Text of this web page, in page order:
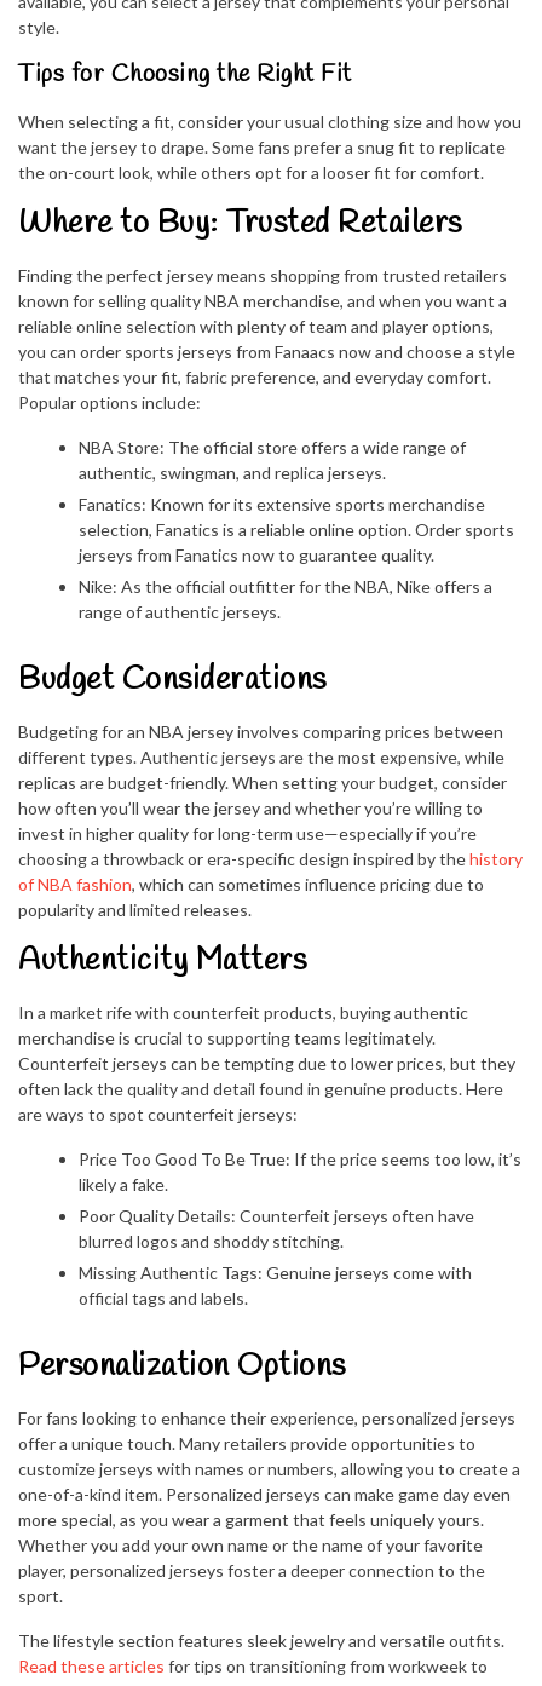
style.
Tips for Choosing the Right Fit
When selecting a fit, consider your usual clothing size and how you
want the jersey to drape. Some fans prefer a snug fit to replicate
the on-court look, while others opt for a looser fit for comfort.
Where to Buy: Trusted Retailers
Finding the perfect jersey means shopping from trusted retailers
known for selling quality NBA merchandise, and when you want a
reliable online selection with plenty of team and player options,
you can order sports jerseys from Fanaacs now and choose a style
that matches your fit, fabric preference, and everyday comfort.
Popular options include:
NBA Store: The official store offers a wide range of
authentic, swingman, and replica jerseys.
Fanatics: Known for its extensive sports merchandise
selection, Fanatics is a reliable online option. Order sports
jerseys from Fanatics now to guarantee quality.
Nike: As the official outfitter for the NBA, Nike offers a
range of authentic jerseys.
Budget Considerations
Budgeting for an NBA jersey involves comparing prices between
different types. Authentic jerseys are the most expensive, while
replicas are budget-friendly. When setting your budget, consider
how often you’ll wear the jersey and whether you’re willing to
invest in higher quality for long-term use—especially if you’re
choosing a throwback or era-specific design inspired by thehistory
of NBA fashion, which can sometimes influence pricing due to
popularity and limited releases.
Authenticity Matters
In a market rife with counterfeit products, buying authentic
merchandise is crucial to supporting teams legitimately.
Counterfeit jerseys can be tempting due to lower prices, but they
often lack the quality and detail found in genuine products. Here
are ways to spot counterfeit jerseys:
Price Too Good To Be True: If the price seems too low, it’s
likely a fake.
Poor Quality Details: Counterfeit jerseys often have
blurred logos and shoddy stitching.
Missing Authentic Tags: Genuine jerseys come with
official tags and labels.
Personalization Options
For fans looking to enhance their experience, personalized jerseys
offer a unique touch. Many retailers provide opportunities to
customize jerseys with names or numbers, allowing you to create a
one-of-a-kind item. Personalized jerseys can make game day even
more special, as you wear a garment that feels uniquely yours.
Whether you add your own name or the name of your favorite
player, personalized jerseys foster a deeper connection to the
sport.
The lifestyle section features sleek jewelry and versatile outfits.
Read these articles for tips on transitioning from workweek to